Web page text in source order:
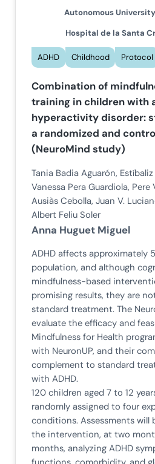
Autonomous
Hospital de la Santa
ADHD Childhood Protocol
Combination of
training in children with
hyperactivity disorder:
a randomized and
(NeuroMind study)
Tania Badia Aguarón,
Vanessa Pera Guardiola, Pere
Ausiàs Cebolla, Juan V.
Albert Feliu Soler
Anna Huguet Miguel
ADHD affects approximately
population, and although
mindfulness-based
promising results, they are
standard treatment. The
evaluate the efficacy and
Mindfulness for Health
with NeuronUP, and their
complement to standard
with ADHD.
120 children aged 7 to 12
randomly assigned to four
conditions. Assessments will
the intervention, at two
months, analyzing ADHD